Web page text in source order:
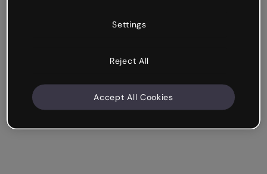
Settings
Reject All
Accept All Cookies